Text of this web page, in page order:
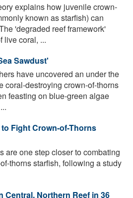
explains how juvenile crown-
known as starfish) can
'degraded reef framework'
live coral, ...
Sawdust'
have uncovered an under the
coral-destroying crown-of-thorns
feasting on blue-green algae
Fight Crown-of-Thorns
are one step closer to combating
thorns starfish, following a study
Central, Northern Reef in 36